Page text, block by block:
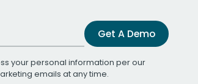
Get A Demo
your personal information per our
emails at any time.